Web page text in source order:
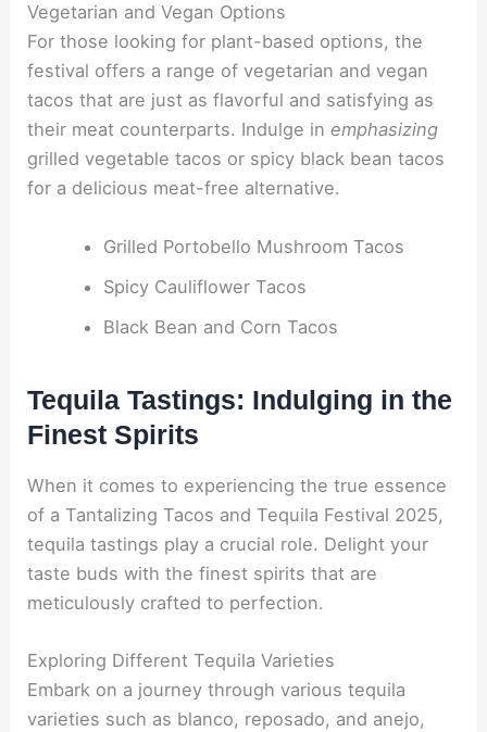
Vegetarian and Vegan Options
For those looking for plant-based options, the
festival offers a range of vegetarian and vegan
tacos that are just as flavorful and satisfying as
their meat counterparts. Indulge in emphasizing
grilled vegetable tacos or spicy black bean tacos
for a delicious meat-free alternative.
Grilled Portobello Mushroom Tacos
Spicy Cauliflower Tacos
Black Bean and Corn Tacos
Tequila Tastings: Indulging in the
Finest Spirits
When it comes to experiencing the true essence
of a Tantalizing Tacos and Tequila Festival 2025,
tequila tastings play a crucial role. Delight your
taste buds with the finest spirits that are
meticulously crafted to perfection.
Exploring Different Tequila Varieties
Embark on a journey through various tequila
varieties such as blanco, reposado, and anejo,